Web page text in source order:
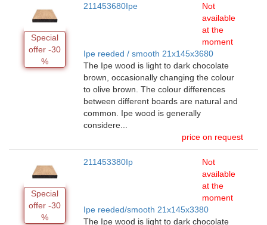
Special
offer -30
%
211453680Ipe
Not
available
at the
moment
Ipe reeded / smooth 21x145x3680
The Ipe wood is light to dark chocolate
brown, occasionally changing the colour
to olive brown. The colour differences
between different boards are natural and
common. Ipe wood is generally
considere...
price on request
Special
offer -30
%
211453380Ip
Not
available
at the
moment
Ipe reeded/smooth 21x145x3380
The Ipe wood is light to dark chocolate